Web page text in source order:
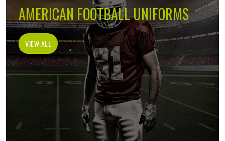
AMERICAN FOOTBALL UNIFORMS
VIEW ALL